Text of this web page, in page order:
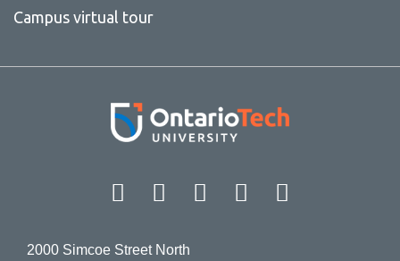
Campus virtual tour
Facebook Twitter
Instagram
LinkedIn
2000 Simcoe Street North